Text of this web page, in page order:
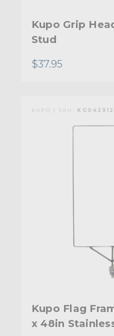
Kupo Grip
Stud
$37.95
KUPO | SKU: KG042912
Kupo Flag
x 48in